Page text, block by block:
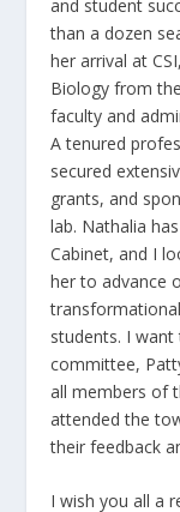
and student
than a dozen
her arrival at
Biology from
faculty and
A tenured
secured
grants, and
lab. Nathalia
Cabinet, and I
her to advance
students. I
committee,
all members of
attended the
their feedback
I wish you all a